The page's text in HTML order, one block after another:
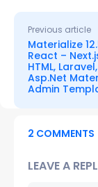
Previous article
Materialize
React –
HTML,
Asp.Net
Admin
2 COMMENTS
LEAVE A